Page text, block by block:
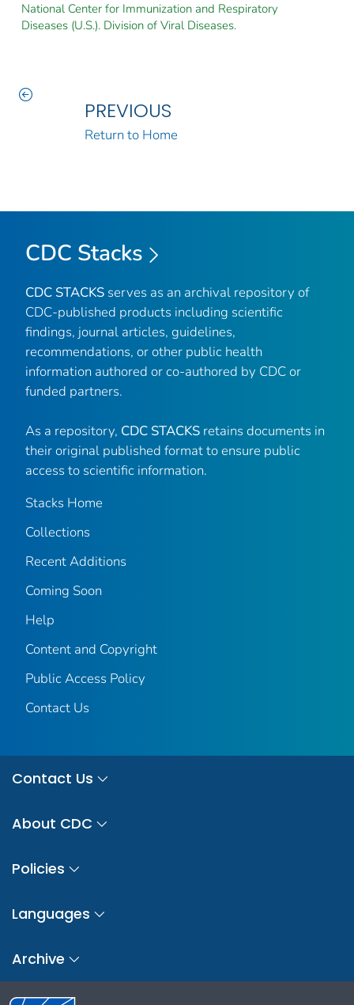
National Center for Immunization and Respiratory
Diseases (U.S.). Division of Viral Diseases.
PREVIOUS
Return to Home
CDC Stacks
CDC STACKS serves as an archival repository of
CDC-published products including scientific
findings, journal articles, guidelines,
recommendations, or other public health
information authored or co-authored by CDC or
funded partners.
As a repository, CDC STACKS retains documents in
their original published format to ensure public
access to scientific information.
Stacks Home
Collections
Recent Additions
Coming Soon
Help
Content and Copyright
Public Access Policy
Contact Us
Contact Us
About CDC
Policies
Languages
Archive